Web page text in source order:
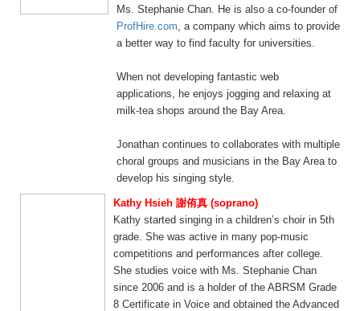
Ms. Stephanie Chan. He is also a co-founder of
ProfHire.com, a company which aims to provide
a better way to find faculty for universities.
When not developing fantastic web
applications, he enjoys jogging and relaxing at
milk-tea shops around the Bay Area.
Jonathan continues to collaborates with multiple
choral groups and musicians in the Bay Area to
develop his singing style.
Kathy Hsieh 謝侑真 (soprano)
Kathy started singing in a children’s choir in 5th
grade. She was active in many pop-music
competitions and performances after college.
She studies voice with Ms. Stephanie Chan
since 2006 and is a holder of the ABRSM Grade
8 Certificate in Voice and obtained the Advanced